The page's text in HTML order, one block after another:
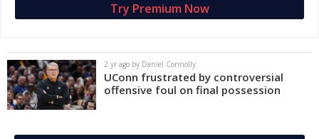
Try Premium Now
2 yr ago by Daniel Connolly
UConn frustrated by controversial
offensive foul on final possession